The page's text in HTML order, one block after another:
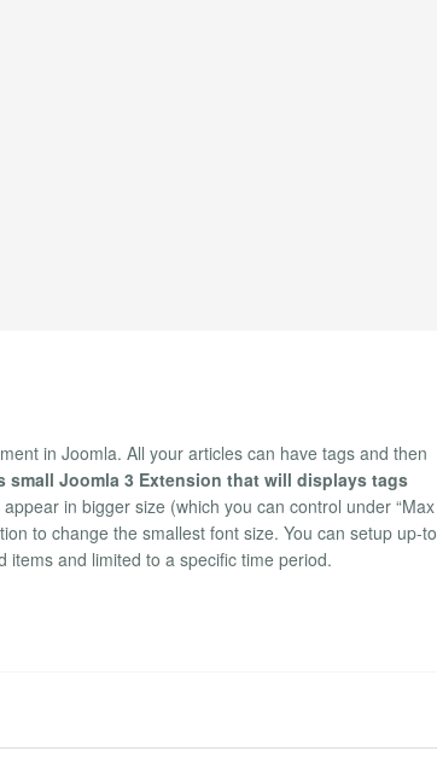
in Joomla. All your articles can have tags and then
small Joomla 3 Extension that will displays tags
in bigger size (which you can control under “Max
to change the smallest font size. You can setup up-to
and limited to a specific time period.